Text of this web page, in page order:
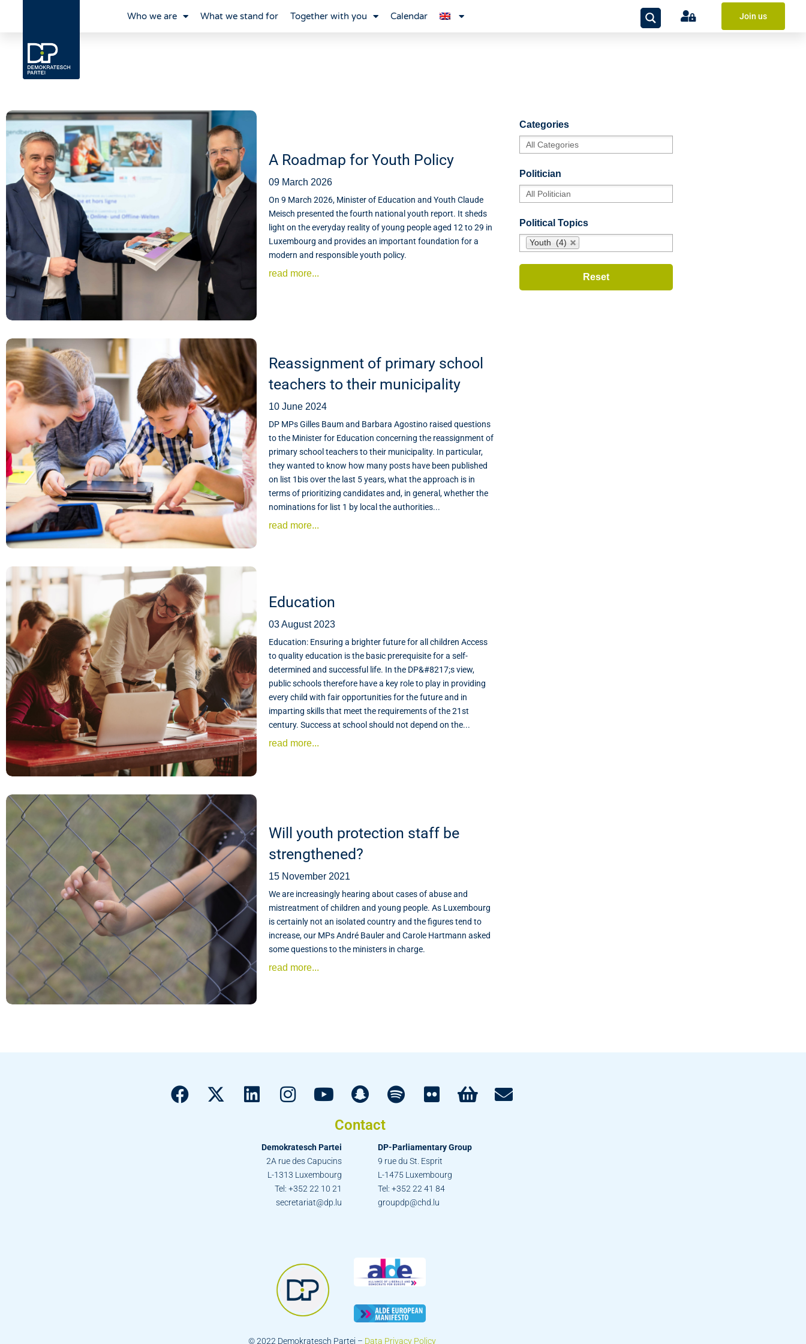
Who we are What we stand for Together with you Calendar Join us
A Roadmap for Youth Policy
09 March 2026
On 9 March 2026, Minister of Education and Youth Claude
Meisch presented the fourth national youth report. It sheds
light on the everyday reality of young people aged 12 to 29 in
Luxembourg and provides an important foundation for a
modern and responsible youth policy.
read more...
Reassignment of primary school
teachers to their municipality
10 June 2024
DP MPs Gilles Baum and Barbara Agostino raised questions
to the Minister for Education concerning the reassignment of
primary school teachers to their municipality. In particular,
they wanted to know how many posts have been published
on list 1bis over the last 5 years, what the approach is in
terms of prioritizing candidates and, in general, whether the
nominations for list 1 by local the authorities...
read more...
Education
03 August 2023
Education: Ensuring a brighter future for all children Access
to quality education is the basic prerequisite for a self-
determined and successful life. In the DP&#8217;s view,
public schools therefore have a key role to play in providing
every child with fair opportunities for the future and in
imparting skills that meet the requirements of the 21st
century. Success at school should not depend on the...
read more...
Will youth protection staff be
strengthened?
15 November 2021
We are increasingly hearing about cases of abuse and
mistreatment of children and young people. As Luxembourg
is certainly not an isolated country and the figures tend to
increase, our MPs André Bauler and Carole Hartmann asked
some questions to the ministers in charge.
read more...
Categories
Politician
Political Topics
Youth (4)
Contact
Demokratesch Partei
2A rue des Capucins
L-1313 Luxembourg
Tel: +352 22 10 21
secretariat@dp.lu
DP-Parliamentary Group
9 rue du St. Esprit
L-1475 Luxembourg
Tel: +352 22 41 84
groupdp@chd.lu
© 2022 Demokratesch Partei – Data Privacy Policy